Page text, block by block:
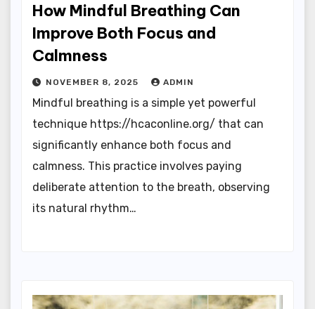
How Mindful Breathing Can
Improve Both Focus and
Calmness
NOVEMBER 8, 2025 ADMIN
Mindful breathing is a simple yet powerful
technique https://hcaconline.org/ that can
significantly enhance both focus and
calmness. This practice involves paying
deliberate attention to the breath, observing
its natural rhythm…